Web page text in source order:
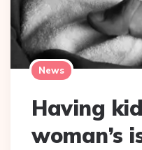
News
Having
woman’s